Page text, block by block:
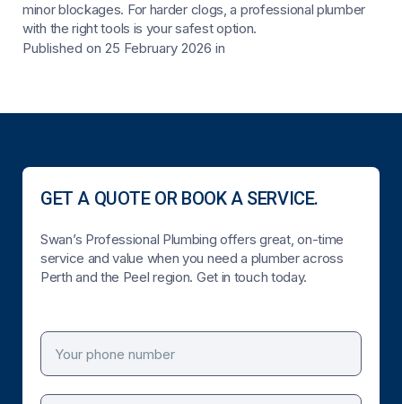
minor blockages. For harder clogs, a professional plumber
with the right tools is your safest option.
Published on 25 February 2026 in
GET A QUOTE OR BOOK A SERVICE.
Swan’s Professional Plumbing offers great, on-time
service and value when you need a plumber across
Perth and the Peel region. Get in touch today.